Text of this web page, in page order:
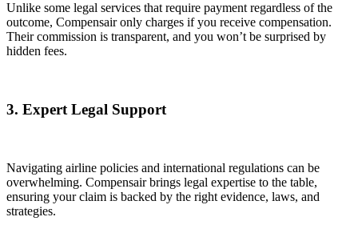
Unlike some legal services that require payment regardless of the
outcome, Compensair only charges if you receive compensation.
Their commission is transparent, and you won’t be surprised by
hidden fees.
3. Expert Legal Support
Navigating airline policies and international regulations can be
overwhelming. Compensair brings legal expertise to the table,
ensuring your claim is backed by the right evidence, laws, and
strategies.